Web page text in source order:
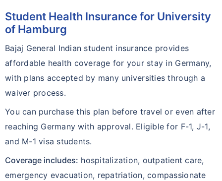
Student Health Insurance for University
of Hamburg
Bajaj General Indian student insurance provides
affordable health coverage for your stay in Germany,
with plans accepted by many universities through a
waiver process.
You can purchase this plan before travel or even after
reaching Germany with approval. Eligible for F-1, J-1,
and M-1 visa students.
Coverage includes: hospitalization, outpatient care,
emergency evacuation, repatriation, compassionate